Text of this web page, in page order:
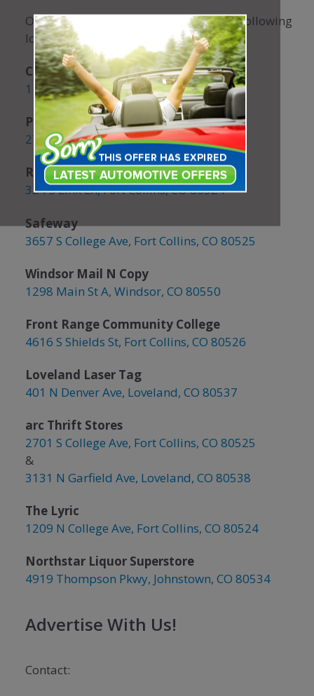
Our coupon books are available at the following
locations:
CSU Student Center
1101 Center Ave, Fort Collins
Panhandlers Pizza
2721 S College Ave, Fort Collins
Rollerland Skate Center
324 S Link Ln, Fort Collins, CO 80524
Safeway
3657 S College Ave, Fort Collins, CO 80525
Windsor Mail N Copy
1298 Main St A, Windsor, CO 80550
Front Range Community College
4616 S Shields St, Fort Collins, CO 80526
Loveland Laser Tag
401 N Denver Ave, Loveland, CO 80537
arc Thrift Stores
2701 S College Ave, Fort Collins, CO 80525
&
3131 N Garfield Ave, Loveland, CO 80538
The Lyric
1209 N College Ave, Fort Collins, CO 80524
Northstar Liquor Superstore
4919 Thompson Pkwy, Johnstown, CO 80534
Advertise With Us!
Contact: